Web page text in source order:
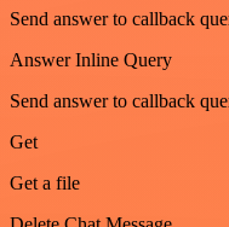
Send answer to callback
Answer Inline Query
Send answer to callback
Get
Get a file